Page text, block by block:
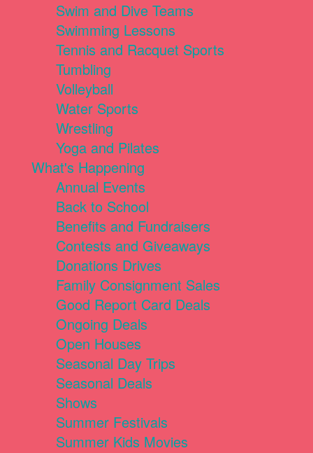
Swim and Dive Teams
Swimming Lessons
Tennis and Racquet Sports
Tumbling
Volleyball
Water Sports
Wrestling
Yoga and Pilates
What's Happening
Annual Events
Back to School
Benefits and Fundraisers
Contests and Giveaways
Donations Drives
Family Consignment Sales
Good Report Card Deals
Ongoing Deals
Open Houses
Seasonal Day Trips
Seasonal Deals
Shows
Summer Festivals
Summer Kids Movies